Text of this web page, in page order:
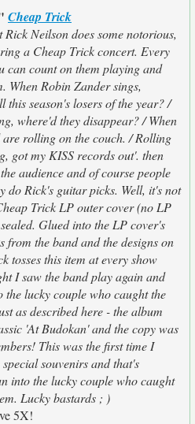
Cheap Trick
Neilson does some notorious,
a Cheap Trick concert. Every
can count on them playing and
When Robin Zander sings,
this season's losers of the year? /
where'd they disappear? / When
rolling on the couch. / Rolling
got my KISS records out'. then
audience and of course people
do Rick's guitar picks. Well, it's not
Trick LP outer cover (no LP
Glued into the LP cover's
from the band and the designs on
tosses this item at every show
I saw the band play again and
lucky couple who caught the
as described here - the album
'At Budokan' and the copy was
This was the first time I
souvenirs and that's
into the lucky couple who caught
Lucky bastards ; )
5X!